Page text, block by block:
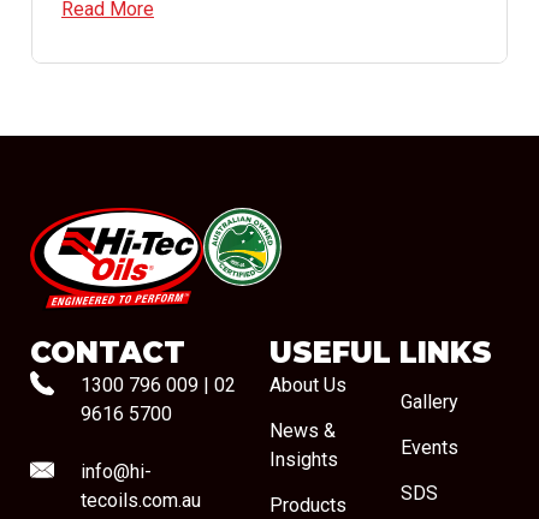
Read More
#08544
CONTACT
1300 796 009
02
9616 5700
info@hi-
tecoils.com.au
USEFUL LINKS
About Us
News &
Insights
Products
Gallery
Events
SDS